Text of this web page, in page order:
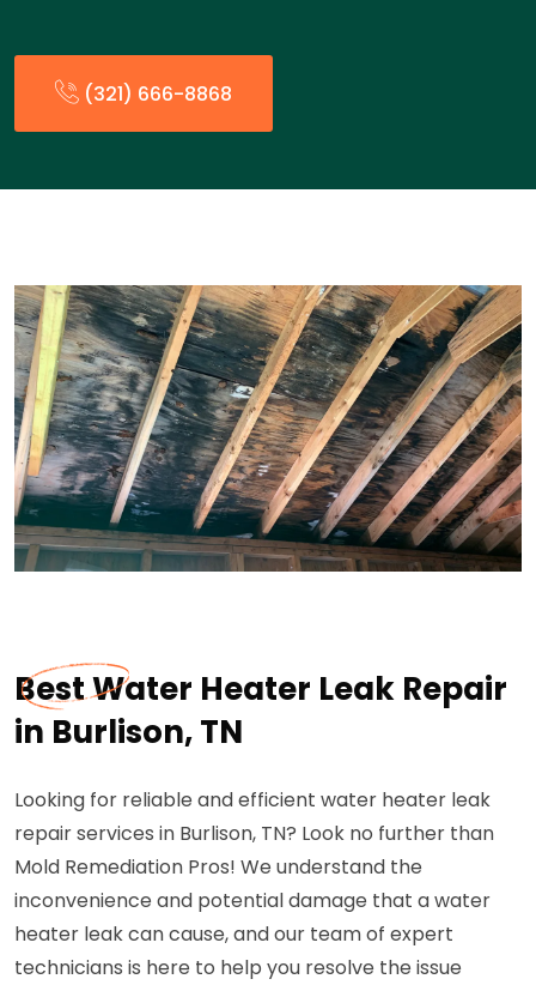
(321) 666-8868
Best Water Heater Leak Repair
in Burlison, TN
Looking for reliable and efficient water heater leak
repair services in Burlison, TN? Look no further than
Mold Remediation Pros! We understand the
inconvenience and potential damage that a water
heater leak can cause, and our team of expert
technicians is here to help you resolve the issue